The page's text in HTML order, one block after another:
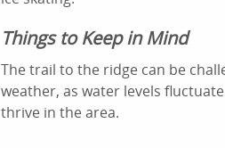
Things to Keep in Mind
The trail to the ridge can be
weather, as water levels
thrive in the area.